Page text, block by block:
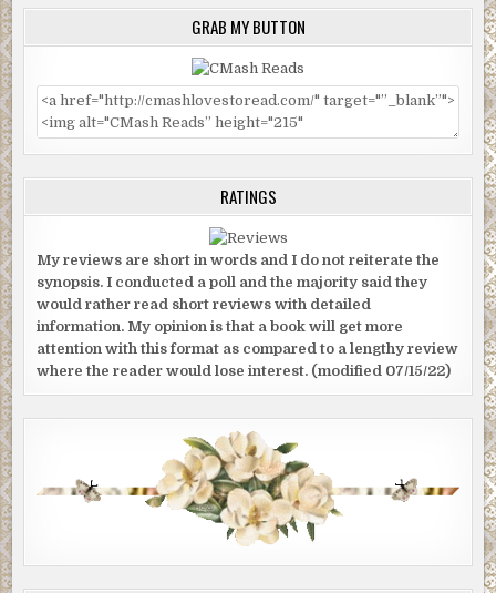
GRAB MY BUTTON
RATINGS
My reviews are short in words and I do not reiterate the
synopsis. I conducted a poll and the majority said they
would rather read short reviews with detailed
information. My opinion is that a book will get more
attention with this format as compared to a lengthy review
where the reader would lose interest. (modified 07/15/22)